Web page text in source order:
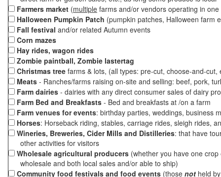
Farmers market (multiple farms and/or vendors operating in
Halloween Pumpkin Patch (pumpkin patches, Halloween farm
Fall festival and/or related Autumn events
Corn mazes
Hay rides, wagon rides
Zombie paintball, Zombie lastertag
Christmas tree farms & lots, (all types: pre-cut, choose-and-
Meats - Ranches/farms raising on-site and selling: beef, pork,
Farm dairies - dairies with any direct consumer sales of dairy
Farm Bed and Breakfasts - Bed and breakfasts at /on a farm
Farm venues for events: birthday parties, weddings, business
Horses: Horseback riding, stables, carriage rides, sleigh rides,
Wineries, Breweries, Cider Mills and Distilleries: that have
other activities for visitors
Wholesale agricultural producers (whether you have one
wholesale and both local sales and/or able to ship)
Community food festivals and food events (those not held